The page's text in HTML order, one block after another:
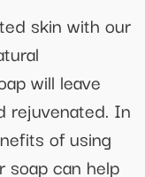
skin with our
will leave
rejuvenated. In
of using
soap can help